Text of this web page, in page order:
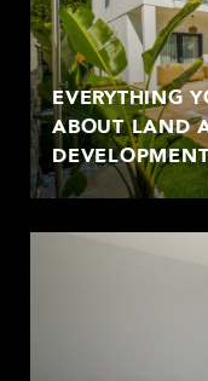
EVERYTHING
ABOUT LAND